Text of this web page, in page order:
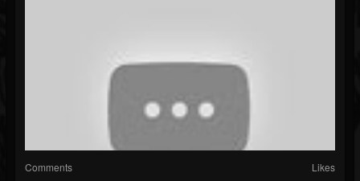
Comments Likes